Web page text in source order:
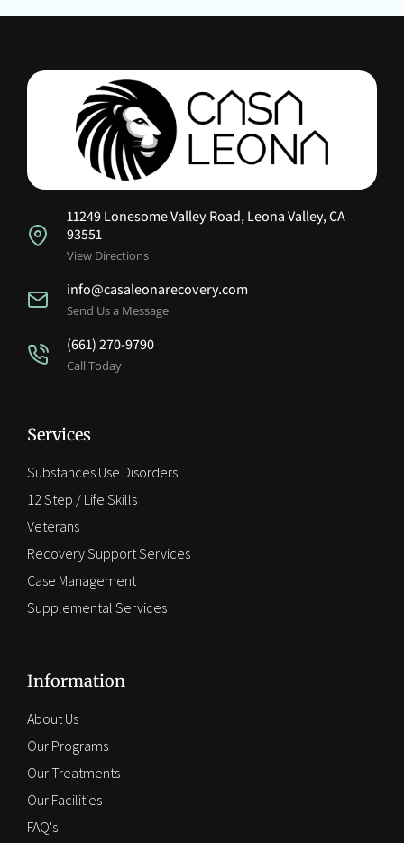
11249 Lonesome Valley Road, Leona Valley, CA
93551
View Directions
info@casaleonarecovery.com
Send Us a Message
(661) 270-9790
Call Today
Services
Substances Use Disorders
12 Step / Life Skills
Veterans
Recovery Support Services
Case Management
Supplemental Services
Information
About Us
Our Programs
Our Treatments
Our Facilities
FAQ's